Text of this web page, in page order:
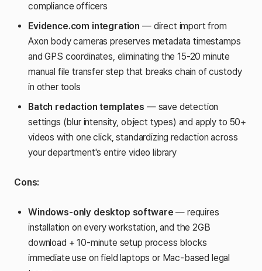
compliance officers
Evidence.com integration — direct import from
Axon body cameras preserves metadata timestamps
and GPS coordinates, eliminating the 15-20 minute
manual file transfer step that breaks chain of custody
in other tools
Batch redaction templates — save detection
settings (blur intensity, object types) and apply to 50+
videos with one click, standardizing redaction across
your department's entire video library
Cons:
Windows-only desktop software — requires
installation on every workstation, and the 2GB
download + 10-minute setup process blocks
immediate use on field laptops or Mac-based legal